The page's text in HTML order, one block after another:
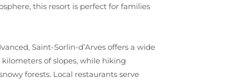
this resort is perfect for families
Saint-Sorlin-d’Arves offers a wide
of slopes, while hiking
forests. Local restaurants serve